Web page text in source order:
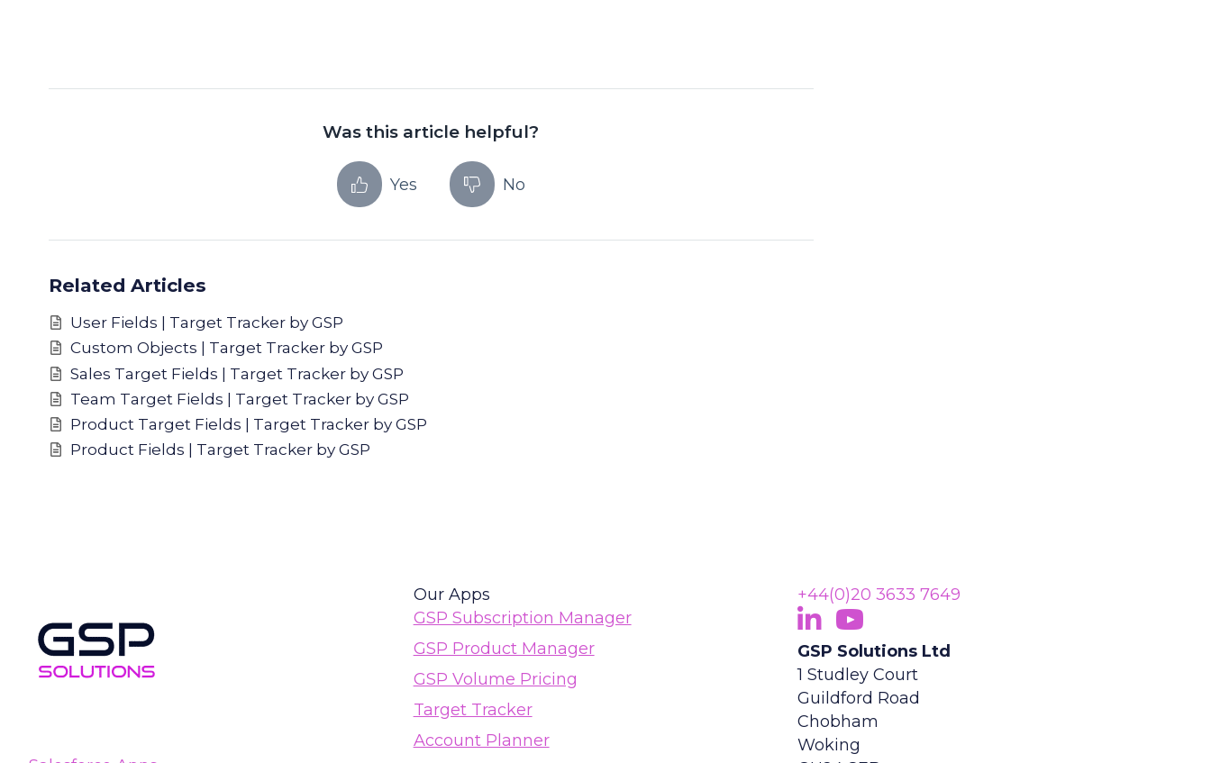
Was this article helpful?
Yes No
Related Articles
User Fields | Target Tracker by GSP
Custom Objects | Target Tracker by GSP
Sales Target Fields | Target Tracker by GSP
Team Target Fields | Target Tracker by GSP
Product Target Fields | Target Tracker by GSP
Product Fields | Target Tracker by GSP
Our Apps
GSP Subscription Manager
GSP Product Manager
GSP Volume Pricing
Target Tracker
Account Planner
+44(0)20 3633 7649
Follow Us On LinkedIn
(opens in new tab)
Subscribe On YouTube
(opens in new tab)
GSP Solutions Ltd
1 Studley Court
Guildford Road
Chobham
Woking